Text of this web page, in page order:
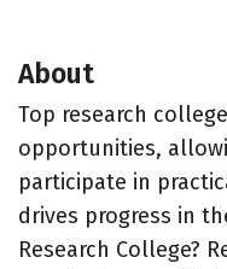
About
Top research
opportunities,
participate in
drives progress in
Research College?